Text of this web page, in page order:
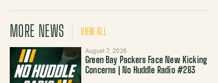
MORE NEWS VIEW ALL
August 7, 2026
Green Bay Packers Face New Kicking
Concerns | No Huddle Radio #283